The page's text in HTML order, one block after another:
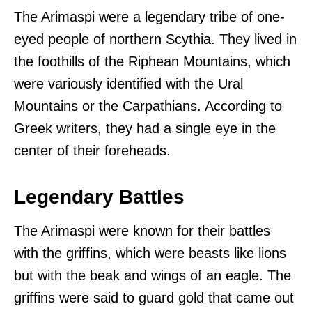
The Arimaspi were a legendary tribe of one-
eyed people of northern Scythia. They lived in
the foothills of the Riphean Mountains, which
were variously identified with the Ural
Mountains or the Carpathians. According to
Greek writers, they had a single eye in the
center of their foreheads.
Legendary Battles
The Arimaspi were known for their battles
with the griffins, which were beasts like lions
but with the beak and wings of an eagle. The
griffins were said to guard gold that came out